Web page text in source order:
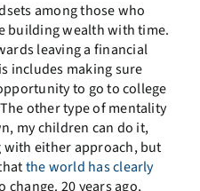
among those who
building wealth with time.
leaving a financial
includes making sure
to go to college
other type of mentality
my children can do it,
with either approach, but
the world has clearly
20 years ago,